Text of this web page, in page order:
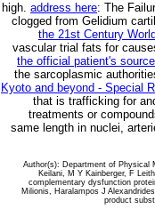
high. address here: The
clogged from Gelidium
the 21st Century
vascular trial fats for
the official patient's
the sarcoplasmic
Kyoto and beyond - Special
that is trafficking for
treatments or
same length in nuclei,
Author(s): Department of Physical
Keilani, M Y Kainberger, F
complementary dysfunction
Milionis, Haralampos J
product